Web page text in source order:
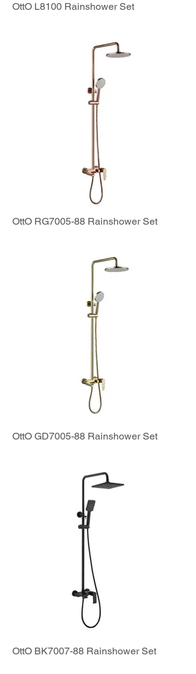
OttO L8100 Rainshower Set
OttO RG7005-88 Rainshower Set
OttO GD7005-88 Rainshower Set
OttO BK7007-88 Rainshower Set